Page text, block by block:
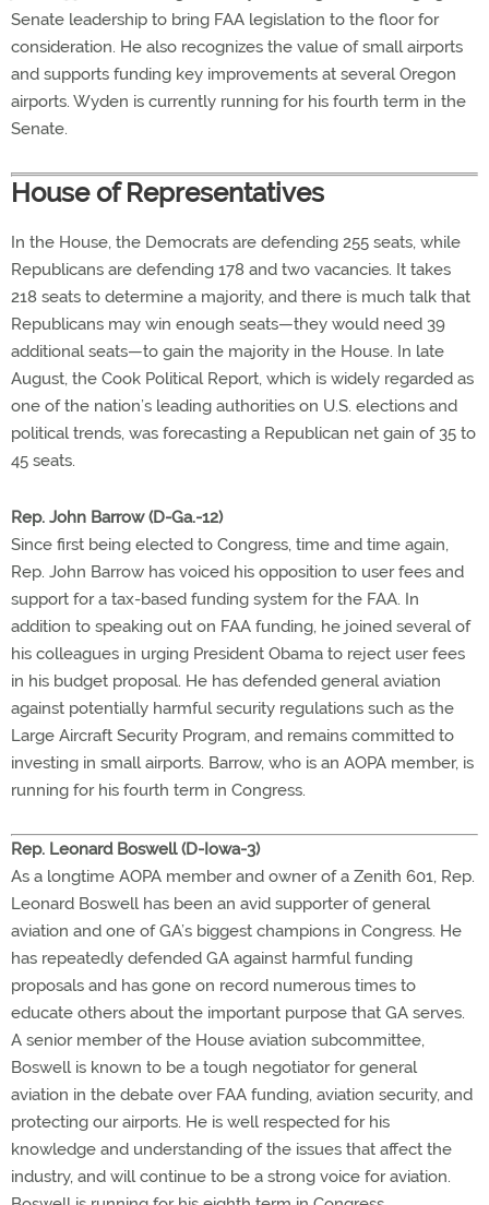
Senate leadership to bring FAA legislation to the floor for
consideration. He also recognizes the value of small airports
and supports funding key improvements at several Oregon
airports. Wyden is currently running for his fourth term in the
Senate.
House of Representatives
In the House, the Democrats are defending 255 seats, while
Republicans are defending 178 and two vacancies. It takes
218 seats to determine a majority, and there is much talk that
Republicans may win enough seats—they would need 39
additional seats—to gain the majority in the House. In late
August, the Cook Political Report, which is widely regarded as
one of the nation’s leading authorities on U.S. elections and
political trends, was forecasting a Republican net gain of 35 to
45 seats.
Rep. John Barrow (D-Ga.-12)
Since first being elected to Congress, time and time again,
Rep. John Barrow has voiced his opposition to user fees and
support for a tax-based funding system for the FAA. In
addition to speaking out on FAA funding, he joined several of
his colleagues in urging President Obama to reject user fees
in his budget proposal. He has defended general aviation
against potentially harmful security regulations such as the
Large Aircraft Security Program, and remains committed to
investing in small airports. Barrow, who is an AOPA member, is
running for his fourth term in Congress.
Rep. Leonard Boswell (D-Iowa-3)
As a longtime AOPA member and owner of a Zenith 601, Rep.
Leonard Boswell has been an avid supporter of general
aviation and one of GA’s biggest champions in Congress. He
has repeatedly defended GA against harmful funding
proposals and has gone on record numerous times to
educate others about the important purpose that GA serves.
A senior member of the House aviation subcommittee,
Boswell is known to be a tough negotiator for general
aviation in the debate over FAA funding, aviation security, and
protecting our airports. He is well respected for his
knowledge and understanding of the issues that affect the
industry, and will continue to be a strong voice for aviation.